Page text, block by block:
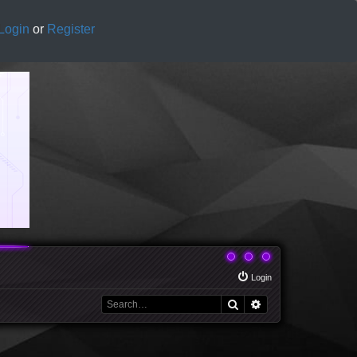
Login or Register
Login
Search